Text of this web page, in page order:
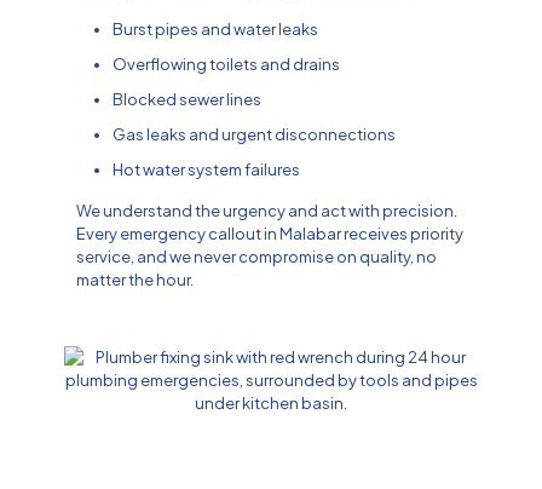
Burst pipes and water leaks
Overflowing toilets and drains
Blocked sewer lines
Gas leaks and urgent disconnections
Hot water system failures
We understand the urgency and act with precision.
Every emergency callout in Malabar receives priority
service, and we never compromise on quality, no
matter the hour.